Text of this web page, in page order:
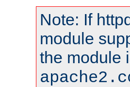
Note: If
module
the module